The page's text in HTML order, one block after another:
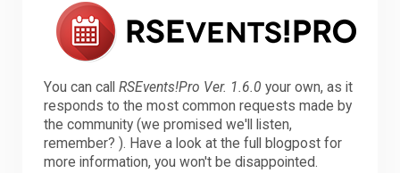
Templates
Support
You can callRSEvents!Pro Ver. 1.6.0 your own, as it
responds to the most common requests made by
the community (we promised we'll listen,
remember? ). Have a look at the full blogpost for
more information, you won't be disappointed.